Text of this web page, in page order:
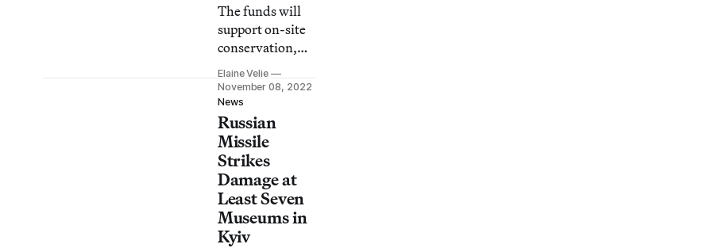
The funds will
support on-site
conservation,
packing and
storing, and
even salaries for
Ukrainian
heritage
professionals.
Elaine Velie
November 08, 2022
News
Russian
Missile
Strikes
Damage at
Least Seven
Museums in
Kyiv